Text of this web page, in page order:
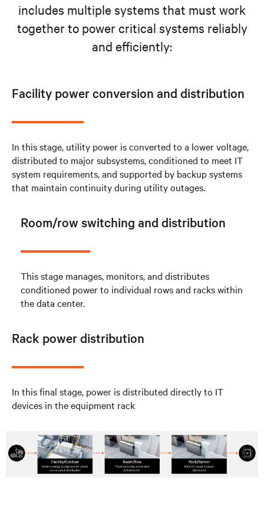
includes multiple systems that must work
together to power critical systems reliably
and efficiently:
Facility power conversion and distribution
In this stage, utility power is converted to a lower voltage,
distributed to major subsystems, conditioned to meet IT
system requirements, and supported by backup systems
that maintain continuity during utility outages.
Room/row switching and distribution
This stage manages, monitors, and distributes
conditioned power to individual rows and racks within
the data center.
Rack power distribution
In this final stage, power is distributed directly to IT
devices in the equipment rack